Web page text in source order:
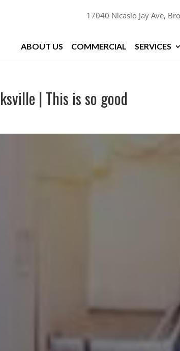
17040 Nicasio Jay Ave,
ABOUT US COMMERCIAL SERVICES
| This is so good